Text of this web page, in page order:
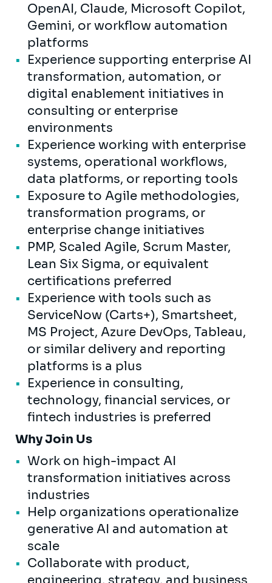
OpenAI, Claude, Microsoft Copilot,
Gemini, or workflow automation
platforms
Experience supporting enterprise AI
transformation, automation, or
digital enablement initiatives in
consulting or enterprise
environments
Experience working with enterprise
systems, operational workflows,
data platforms, or reporting tools
Exposure to Agile methodologies,
transformation programs, or
enterprise change initiatives
PMP, Scaled Agile, Scrum Master,
Lean Six Sigma, or equivalent
certifications preferred
Experience with tools such as
ServiceNow (Carts+), Smartsheet,
MS Project, Azure DevOps, Tableau,
or similar delivery and reporting
platforms is a plus
Experience in consulting,
technology, financial services, or
fintech industries is preferred
Why Join Us
Work on high-impact AI
transformation initiatives across
industries
Help organizations operationalize
generative AI and automation at
scale
Collaborate with product,